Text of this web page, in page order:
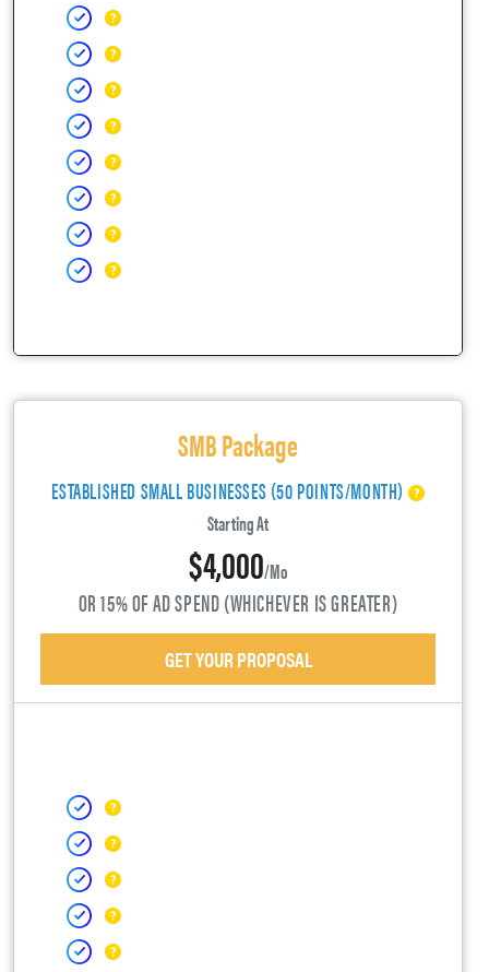
SMB Package
ESTABLISHED SMALL BUSINESSES (50 POINTS/MONTH)
Starting At
$4,000/mo
OR 15% OF AD SPEND (WHICHEVER IS GREATER)
GET YOUR PROPOSAL